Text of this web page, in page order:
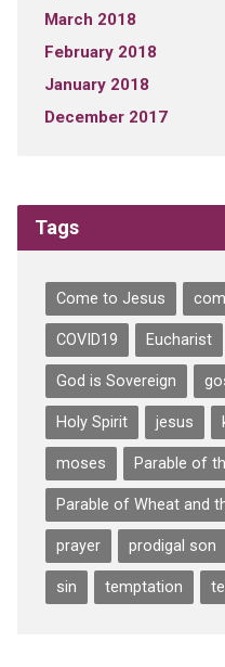
March 2018
February 2018
January 2018
December 2017
Tags
Come to Jesus
COVID19 Eucharist
God is Sovereign
Holy Spirit jesus
moses Parable of
Parable of Wheat and
prayer prodigal son
sin temptation